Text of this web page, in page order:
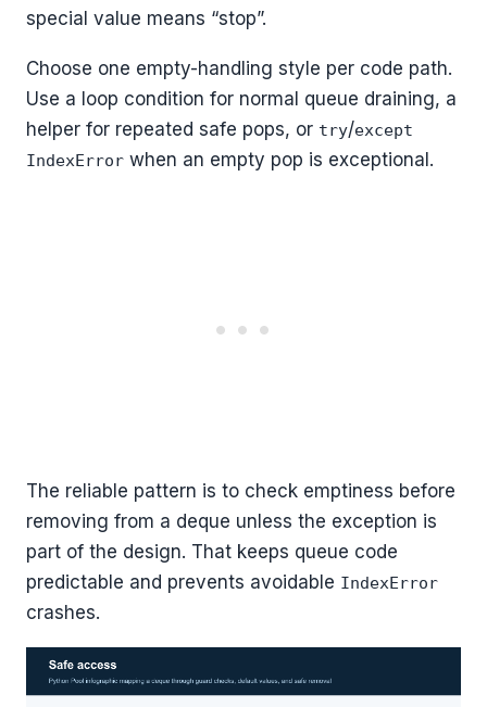
special value means “stop”.
Choose one empty-handling style per code path.
Use a loop condition for normal queue draining, a
helper for repeated safe pops, or try/except
IndexError when an empty pop is exceptional.
The reliable pattern is to check emptiness before
removing from a deque unless the exception is
part of the design. That keeps queue code
predictable and prevents avoidable IndexError
crashes.